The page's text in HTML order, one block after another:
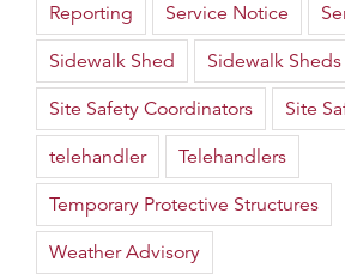
Reporting
Service Notice
Sidewalk Shed
Sidewalk Sheds
Site Safety Coordinators
Site
telehandler
Telehandlers
Temporary Protective Structures
Weather Advisory